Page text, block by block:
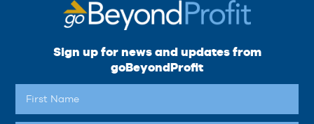
Sign up for news and updates from
goBeyondProfit